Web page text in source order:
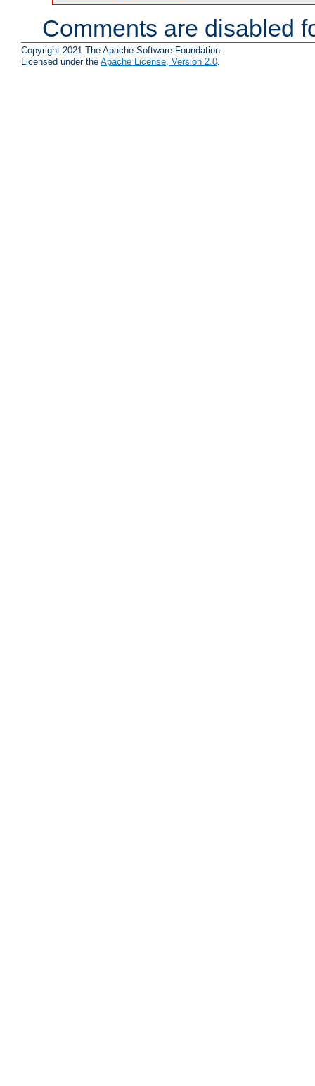
Comments are disabled
Copyright 2021 The Apache Software Foundation.
Licensed under the Apache License, Version 2.0